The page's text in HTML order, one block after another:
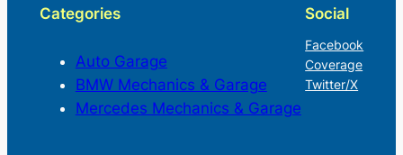
Categories
Auto Garage
BMW Mechanics & Garage
Mercedes Mechanics & Garage
Social
Facebook
Coverage
Twitter/X